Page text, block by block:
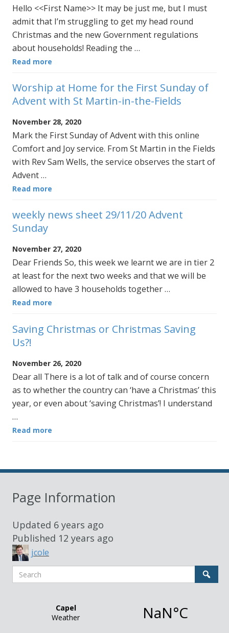
Hello <<First Name>> It may be just me, but I must
admit that I’m struggling to get my head round
Christmas and the new Government regulations
about households! Reading the …
Read more
Worship at Home for the First Sunday of
Advent with St Martin-in-the-Fields
November 28, 2020
Mark the First Sunday of Advent with this online
Comfort and Joy service. From St Martin in the Fields
with Rev Sam Wells, the service observes the start of
Advent …
Read more
weekly news sheet 29/11/20 Advent
Sunday
November 27, 2020
Dear Friends So, this week we learnt we are in tier 2
at least for the next two weeks and that we will be
allowed to have 3 households together …
Read more
Saving Christmas or Christmas Saving
Us?!
November 26, 2020
Dear all There is a lot of talk and of course concern
as to whether the country can ‘have a Christmas’ this
year, or even about ‘saving Christmas’! I understand
…
Read more
Page Information
Updated 6 years ago
Published 12 years ago
jcole
Search